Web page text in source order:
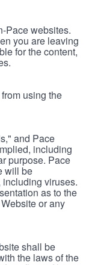
Pace websites.
you are leaving
for the content,
using the
and Pace
including
purpose. Pace
will be
including viruses.
as to the
or any
shall be
the laws of the